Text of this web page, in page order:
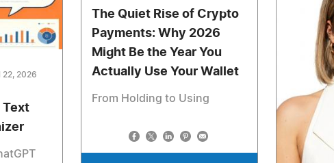
22, 2026
Text
The Quiet Rise of Crypto
Payments: Why 2026
Might Be the Year You
Actually Use Your Wallet
From Holding to Using